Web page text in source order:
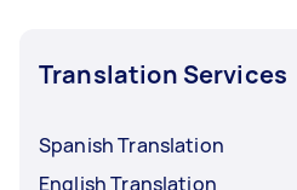
Translation Services
Spanish Translation
English Translation